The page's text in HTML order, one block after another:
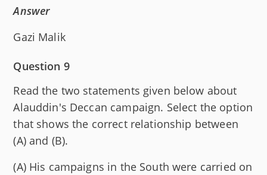
Answer
Gazi Malik
Question 9
Read the two statements given below about
Alauddin's Deccan campaign. Select the option
that shows the correct relationship between
(A) and (B).
(A) His campaigns in the South were carried on